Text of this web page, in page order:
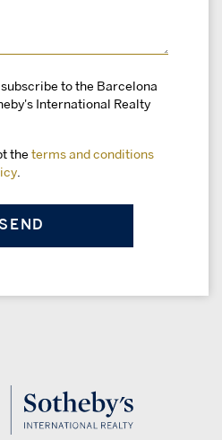
to the Barcelona
International Realty
the terms and conditions